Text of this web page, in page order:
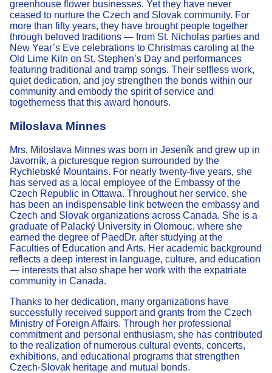
greenhouse flower businesses. Yet they have never
ceased to nurture the Czech and Slovak community. For
more than fifty years, they have brought people together
through beloved traditions — from St. Nicholas parties and
New Year’s Eve celebrations to Christmas caroling at the
Old Lime Kiln on St. Stephen’s Day and performances
featuring traditional and tramp songs. Their selfless work,
quiet dedication, and joy strengthen the bonds within our
community and embody the spirit of service and
togetherness that this award honours.
Miloslava Minnes
Mrs. Miloslava Minnes was born in Jeseník and grew up in
Javorník, a picturesque region surrounded by the
Rychlebské Mountains. For nearly twenty-five years, she
has served as a local employee of the Embassy of the
Czech Republic in Ottawa. Throughout her service, she
has been an indispensable link between the embassy and
Czech and Slovak organizations across Canada. She is a
graduate of Palacký University in Olomouc, where she
earned the degree of PaedDr. after studying at the
Faculties of Education and Arts. Her academic background
reflects a deep interest in language, culture, and education
— interests that also shape her work with the expatriate
community in Canada.
Thanks to her dedication, many organizations have
successfully received support and grants from the Czech
Ministry of Foreign Affairs. Through her professional
commitment and personal enthusiasm, she has contributed
to the realization of numerous cultural events, concerts,
exhibitions, and educational programs that strengthen
Czech-Slovak heritage and mutual bonds.